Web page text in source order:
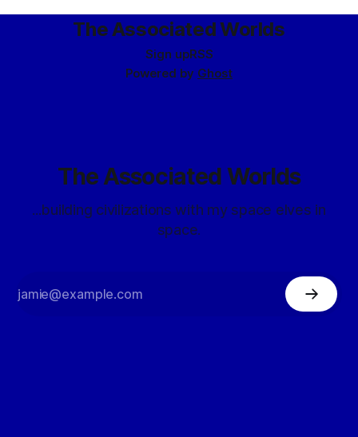
The Associated Worlds
Sign upRSS
Powered by Ghost
The Associated Worlds
...building civilizations with my space elves in
space.